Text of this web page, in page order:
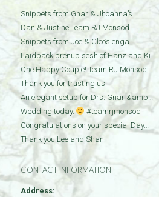
Snippets from Gnar & Jhoanna’s …
Dan & Justine Team RJ Monsod …
Snippets from Joe & Cleo’s enga…
Laidback prenup sesh of Hanz and Ki…
One Happy Couple! Team RJ Monsod…
Thank you for trusting us
An elegant setup for Drs. Gnar &amp…
Wedding today.
#teamrjmonsod
Congratulations on your special Day…
Thank you Lee and Shani
CONTACT INFORMATION
Address: